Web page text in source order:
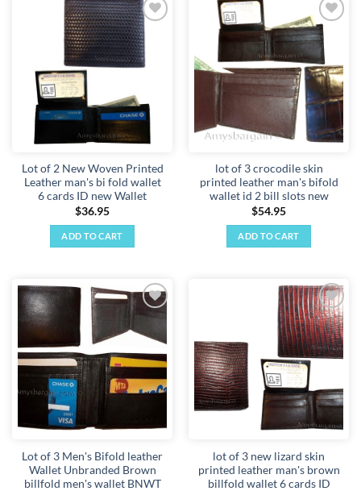
Add to
wishlist
Lot of 2 New Woven Printed
Leather man's bi fold wallet
6 cards ID new Wallet
$36.95
ADD TO CART
Add to
wishlist
lot of 3 crocodile skin
printed leather man's bifold
wallet id 2 bill slots new
$54.95
ADD TO CART
Add to
wishlist
Lot of 3 Men's Bifold leather
Wallet Unbranded Brown
billfold men's wallet BNWT
Add to
wishlist
lot of 3 new lizard skin
printed leather man's brown
billfold wallet 6 cards ID